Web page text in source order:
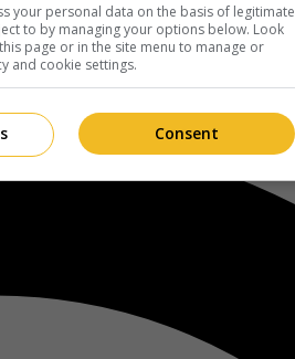
your personal data on the basis of legitimate
to by managing your options below. Look
page or in the site menu to manage or
and cookie settings.
Consent